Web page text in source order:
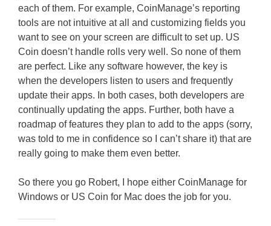
each of them. For example, CoinManage’s reporting
tools are not intuitive at all and customizing fields you
want to see on your screen are difficult to set up. US
Coin doesn’t handle rolls very well. So none of them
are perfect. Like any software however, the key is
when the developers listen to users and frequently
update their apps. In both cases, both developers are
continually updating the apps. Further, both have a
roadmap of features they plan to add to the apps (sorry,
was told to me in confidence so I can’t share it) that are
really going to make them even better.
So there you go Robert, I hope either CoinManage for
Windows or US Coin for Mac does the job for you.